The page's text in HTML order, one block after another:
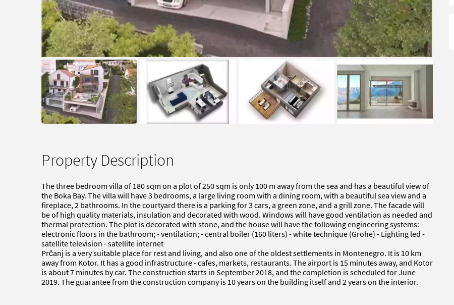
Property Description
The three bedroom villa of 180 sqm on a plot of 250 sqm is only 100 m away from the sea and has a beautiful view of
the Boka Bay. The villa will have 3 bedrooms, a large living room with a dining room, with a beautiful sea view and a
fireplace, 2 bathrooms. In the courtyard there is a parking for 3 cars, a green zone, and a grill zone. The facade will
be of high quality materials, insulation and decorated with wood. Windows will have good ventilation as needed and
thermal protection. The plot is decorated with stone, and the house will have the following engineering systems: -
electronic floors in the bathroom; - ventilation; - central boiler (160 liters) - white technique (Grohe) - Lighting led -
satellite television - satellite internet
Prčanj is a very suitable place for rest and living, and also one of the oldest settlements in Montenegro. It is 10 km
away from Kotor. It has a good infrastructure - cafes, markets, restaurants. The airport is 15 minutes away, and Kotor
is about 7 minutes by car. The construction starts in September 2018, and the completion is scheduled for June
2019. The guarantee from the construction company is 10 years on the building itself and 2 years on the interior.